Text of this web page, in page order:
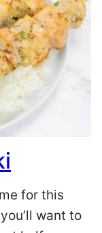
for this
want to